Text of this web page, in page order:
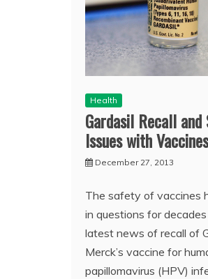
Health
Gardasil Recall
Issues with Vaccines
December 27, 2013
The safety of vaccines
in questions for
latest news of recall of
Merck’s vaccine for
papillomavirus (HPV)